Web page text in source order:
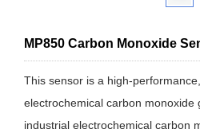
MP850 Carbon Monoxide
This sensor is a high-
electrochemical carbon monoxide
industrial electrochemical carbon